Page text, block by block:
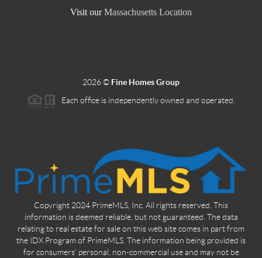
Visit our Massachusetts Location
2026© Fine Homes Group
Each office is independently owned and operated.
Copyright 2024 PrimeMLS, Inc. All rights reserved. This
information is deemed reliable, but not guaranteed. The data
relating to real estate for sale on this web site comes in part from
the IDX Program of PrimeMLS. The information being provided is
for consumers' personal, non-commercial use and may not be